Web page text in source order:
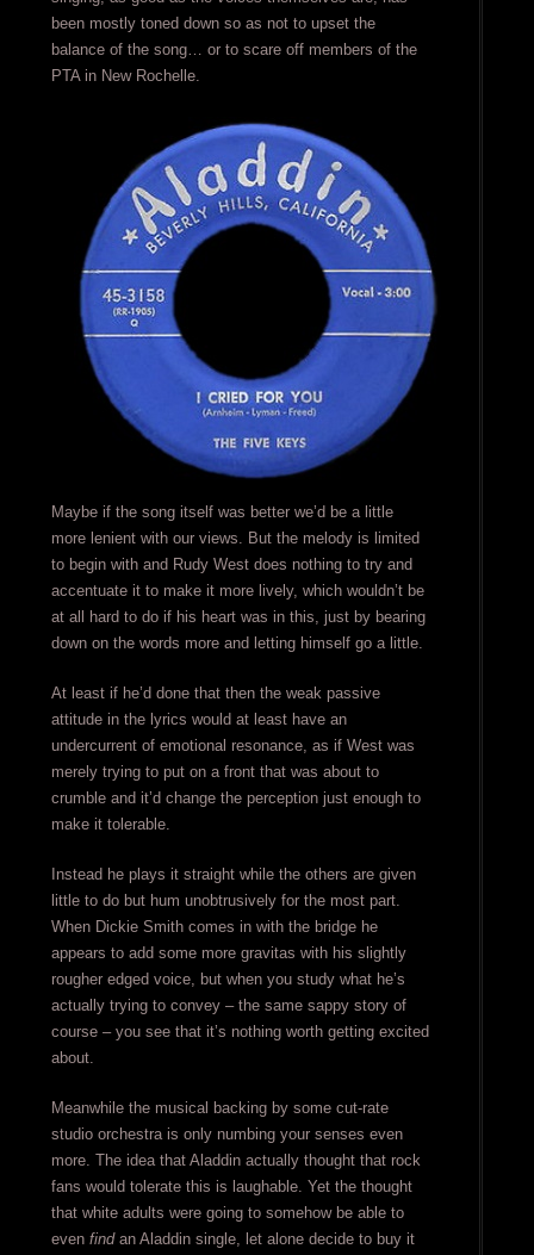
been mostly toned down so as not to upset the
balance of the song… or to scare off members of the
PTA in New Rochelle.
Maybe if the song itself was better we’d be a little
more lenient with our views. But the melody is limited
to begin with and Rudy West does nothing to try and
accentuate it to make it more lively, which wouldn’t be
at all hard to do if his heart was in this, just by bearing
down on the words more and letting himself go a little.
At least if he’d done that then the weak passive
attitude in the lyrics would at least have an
undercurrent of emotional resonance, as if West was
merely trying to put on a front that was about to
crumble and it’d change the perception just enough to
make it tolerable.
Instead he plays it straight while the others are given
little to do but hum unobtrusively for the most part.
When Dickie Smith comes in with the bridge he
appears to add some more gravitas with his slightly
rougher edged voice, but when you study what he’s
actually trying to convey – the same sappy story of
course – you see that it’s nothing worth getting excited
about.
Meanwhile the musical backing by some cut-rate
studio orchestra is only numbing your senses even
more. The idea that Aladdin actually thought that rock
fans would tolerate this is laughable. Yet the thought
that white adults were going to somehow be able to
even findan Aladdin single, let alone decide to buy it